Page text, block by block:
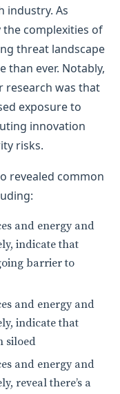
industry. As
complexities of
threat landscape
than ever. Notably,
research was that
exposure to
innovation
risks.
revealed common
and energy and
indicate that
barrier to
and energy and
indicate that
siloed
and energy and
reveal there’s a